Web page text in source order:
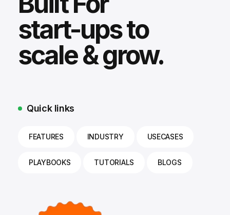
start-ups to
scale & grow.
Quick links
FEATURES INDUSTRY USECASES
PLAYBOOKS TUTORIALS BLOGS